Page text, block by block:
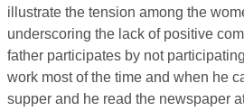
illustrate the tension among the
underscoring the lack of positive
father participates by not
work most of the time and when he
supper and he read the newspaper